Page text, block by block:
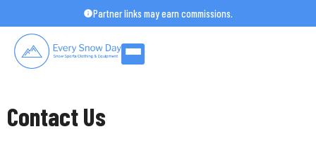
to
content
Partner links may earn commissions.
Contact Us